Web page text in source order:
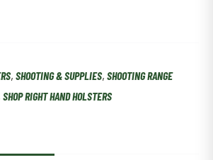
, SHOOTING & SUPPLIES, SHOOTING RANGE
SHOP RIGHT HAND HOLSTERS